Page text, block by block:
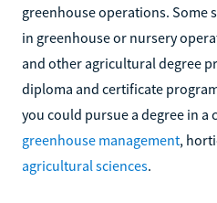
greenhouse operations. Some
in greenhouse or nursery
and other agricultural degree
diploma and certificate
you could pursue a degree in a
greenhouse management,
agricultural sciences.